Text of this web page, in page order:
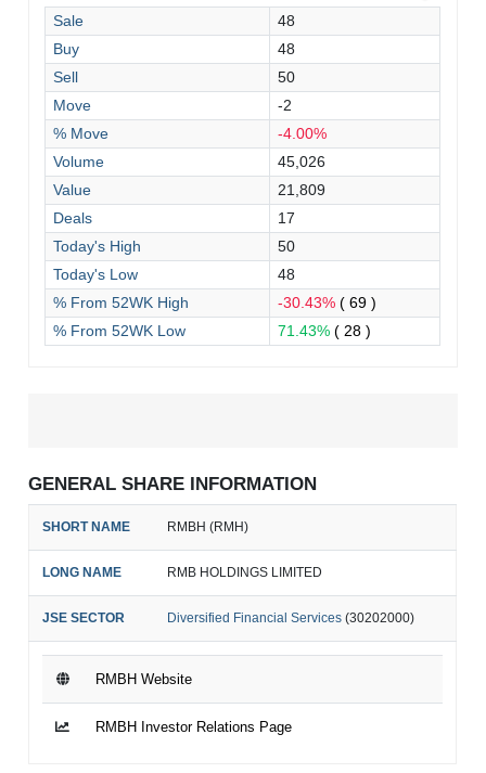
Sale
48
Buy
48
Sell
50
Move
-2
% Move
-4.00%
Volume
45,026
Value
21,809
Deals
17
Today's High
50
Today's Low
48
% From 52WK High
-30.43%( 69 )
% From 52WK Low
71.43%( 28 )
GENERAL SHARE INFORMATION
SHORT NAME RMBH (RMH)
LONG NAME RMB HOLDINGS LIMITED
JSE SECTOR Diversified Financial Services(30202000)
RMBH Website
RMBH Investor Relations Page